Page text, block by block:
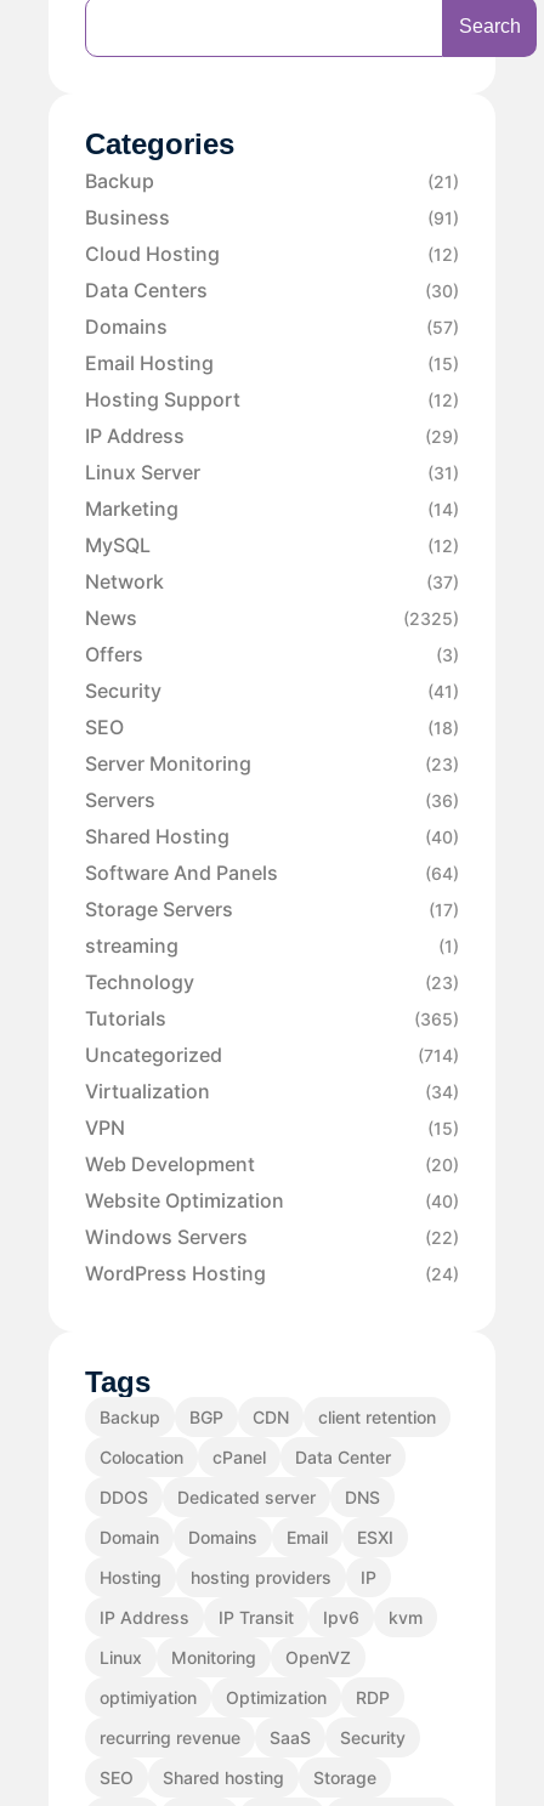
Search
Categories
Backup (21)
Business (91)
Cloud Hosting (12)
Data Centers (30)
Domains (57)
Email Hosting (15)
Hosting Support (12)
IP Address (29)
Linux Server (31)
Marketing (14)
MySQL (12)
Network (37)
News (2325)
Offers (3)
Security (41)
SEO (18)
Server Monitoring (23)
Servers (36)
Shared Hosting (40)
Software And Panels (64)
Storage Servers (17)
streaming (1)
Technology (23)
Tutorials (365)
Uncategorized (714)
Virtualization (34)
VPN (15)
Web Development (20)
Website Optimization (40)
Windows Servers (22)
WordPress Hosting (24)
Tags
Backup BGP CDN
client retention
Colocation
cPanel
Data Center
DDOS
Dedicated server
DNS
Domain
Domains Email
ESXI
Hosting
hosting providers
IP
IP Address
IP Transit Ipv6
kvm
Linux
Monitoring
OpenVZ
optimiyation
Optimization
RDP
recurring revenue
SaaS
Security
SEO
Shared hosting
Storage